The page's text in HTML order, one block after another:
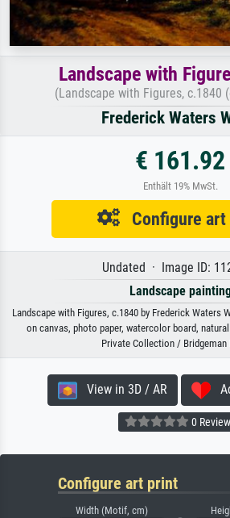
Landscape with
(Landscape with Figures, c.1840
Frederick Waters
€ 161.92
Enthält 19% MwSt.
Configure art
Undated · Image ID:
Landscape
Landscape with Figures, c.1840 by Frederick Waters
on canvas, photo paper, watercolor board,
Private Collection / Bridgeman
View in 3D / AR
0
Configure art print
Width (Motif, cm)